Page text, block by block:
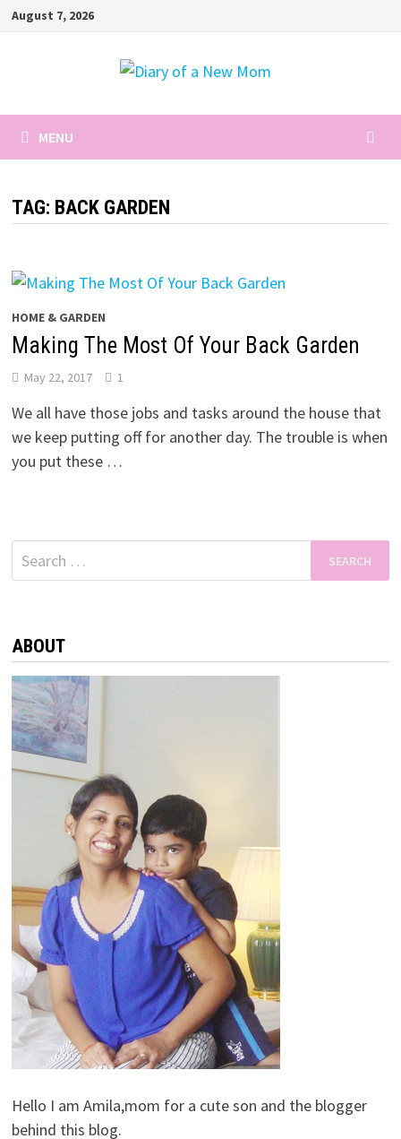
SkipAugust 7, 2026
MENU
TAG: BACK GARDEN
HOME & GARDEN
Making The Most Of Your Back Garden
May 22, 2017 1
We all have those jobs and tasks around the house that
we keep putting off for another day. The trouble is when
you put these …
Search
for:
ABOUT
Hello I am Amila,mom for a cute son and the blogger
behind this blog.